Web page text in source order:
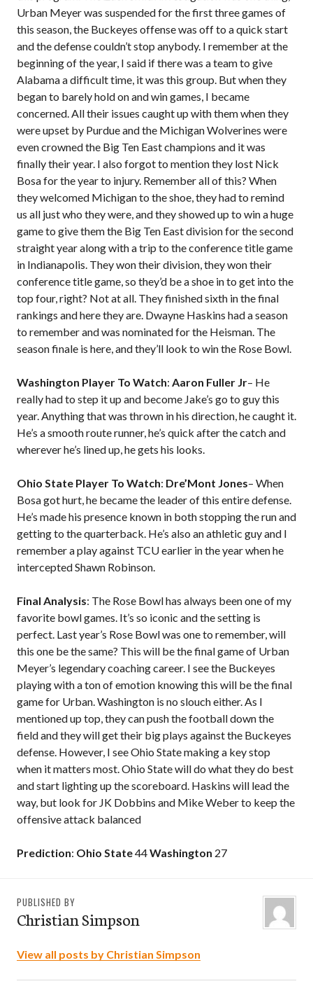
Urban Meyer was suspended for the first three games of
this season, the Buckeyes offense was off to a quick start
and the defense couldn’t stop anybody. I remember at the
beginning of the year, I said if there was a team to give
Alabama a difficult time, it was this group. But when they
began to barely hold on and win games, I became
concerned. All their issues caught up with them when they
were upset by Purdue and the Michigan Wolverines were
even crowned the Big Ten East champions and it was
finally their year. I also forgot to mention they lost Nick
Bosa for the year to injury. Remember all of this? When
they welcomed Michigan to the shoe, they had to remind
us all just who they were, and they showed up to win a huge
game to give them the Big Ten East division for the second
straight year along with a trip to the conference title game
in Indianapolis. They won their division, they won their
conference title game, so they’d be a shoe in to get into the
top four, right? Not at all. They finished sixth in the final
rankings and here they are. Dwayne Haskins had a season
to remember and was nominated for the Heisman. The
season finale is here, and they’ll look to win the Rose Bowl.
Washington Player To Watch: Aaron Fuller Jr– He
really had to step it up and become Jake’s go to guy this
year. Anything that was thrown in his direction, he caught it.
He’s a smooth route runner, he’s quick after the catch and
wherever he’s lined up, he gets his looks.
Ohio State Player To Watch: Dre’Mont Jones– When
Bosa got hurt, he became the leader of this entire defense.
He’s made his presence known in both stopping the run and
getting to the quarterback. He’s also an athletic guy and I
remember a play against TCU earlier in the year when he
intercepted Shawn Robinson.
Final Analysis: The Rose Bowl has always been one of my
favorite bowl games. It’s so iconic and the setting is
perfect. Last year’s Rose Bowl was one to remember, will
this one be the same? This will be the final game of Urban
Meyer’s legendary coaching career. I see the Buckeyes
playing with a ton of emotion knowing this will be the final
game for Urban. Washington is no slouch either. As I
mentioned up top, they can push the football down the
field and they will get their big plays against the Buckeyes
defense. However, I see Ohio State making a key stop
when it matters most. Ohio State will do what they do best
and start lighting up the scoreboard. Haskins will lead the
way, but look for JK Dobbins and Mike Weber to keep the
offensive attack balanced
Prediction: Ohio State44Washington 27
PUBLISHED BY
Christian Simpson
View all posts by Christian Simpson